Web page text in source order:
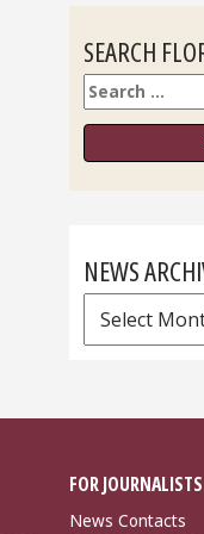
SEARCH
Search
NEWS
News
Archives
FOR JOURNALISTS
News Contacts